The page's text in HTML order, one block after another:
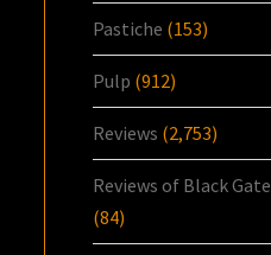
Pastiche (153)
Pulp (912)
Reviews (2,753)
Reviews of Black Gate
(84)